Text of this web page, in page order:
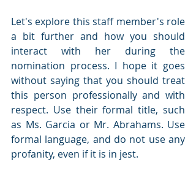
Let's explore this staff member's role
a bit further and how you should
interact with her during the
nomination process. I hope it goes
without saying that you should treat
this person professionally and with
respect. Use their formal title, such
as Ms. Garcia or Mr. Abrahams. Use
formal language, and do not use any
profanity, even if it is in jest.